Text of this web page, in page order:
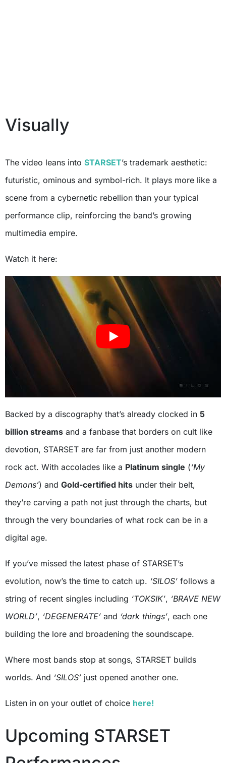
Visually
The video leans into STARSET’s trademark aesthetic:
futuristic, ominous and symbol-rich. It plays more like a
scene from a cybernetic rebellion than your typical
performance clip, reinforcing the band’s growing
multimedia empire.
Watch it here:
Backed by a discography that’s already clocked in 5
billion streams and a fanbase that borders on cult like
devotion, STARSET are far from just another modern
rock act. With accolades like a Platinum single (‘My
Demons’) and Gold-certified hits under their belt,
they’re carving a path not just through the charts, but
through the very boundaries of what rock can be in a
digital age.
If you’ve missed the latest phase of STARSET’s
evolution, now’s the time to catch up. ‘SILOS’ follows a
string of recent singles including ‘TOKSIK’, ‘BRAVE NEW
WORLD’, ‘DEGENERATE’ and ‘dark things’, each one
building the lore and broadening the soundscape.
Where most bands stop at songs, STARSET builds
worlds. And ‘SILOS’ just opened another one.
Listen in on your outlet of choice here!
Upcoming STARSET